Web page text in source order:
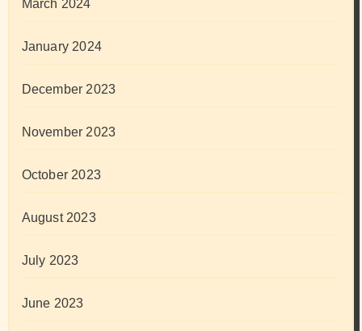
March 2024
January 2024
December 2023
November 2023
October 2023
August 2023
July 2023
June 2023